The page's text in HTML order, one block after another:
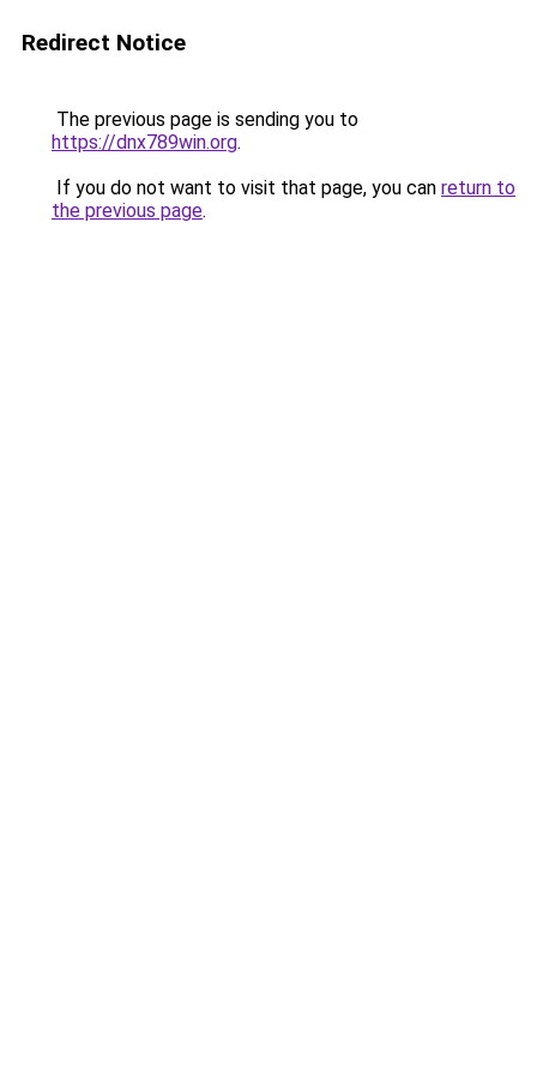
Redirect Notice
The previous page is sending you to
https://dnx789win.org.
If you do not want to visit that page, you can return to
the previous page.